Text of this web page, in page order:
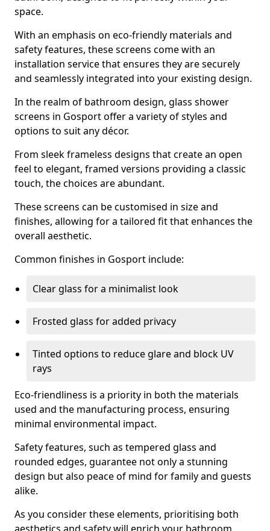
space.
With an emphasis on eco-friendly materials and
safety features, these screens come with an
installation service that ensures they are securely
and seamlessly integrated into your existing design.
In the realm of bathroom design, glass shower
screens in Gosport offer a variety of styles and
options to suit any décor.
From sleek frameless designs that create an open
feel to elegant, framed versions providing a classic
touch, the choices are abundant.
These screens can be customised in size and
finishes, allowing for a tailored fit that enhances the
overall aesthetic.
Common finishes in Gosport include:
Clear glass for a minimalist look
Frosted glass for added privacy
Tinted options to reduce glare and block UV
rays
Eco-friendliness is a priority in both the materials
used and the manufacturing process, ensuring
minimal environmental impact.
Safety features, such as tempered glass and
rounded edges, guarantee not only a stunning
design but also peace of mind for family and guests
alike.
As you consider these elements, prioritising both